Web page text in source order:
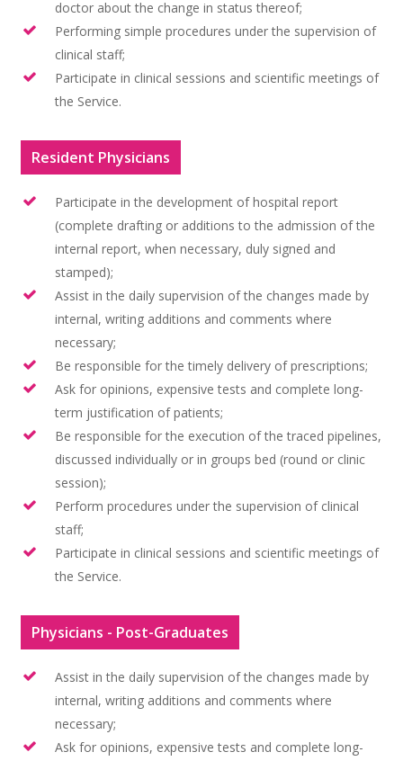
doctor about the change in status thereof;
Performing simple procedures under the supervision of
clinical staff;
Participate in clinical sessions and scientific meetings of
the Service.
Resident Physicians
Participate in the development of hospital report
(complete drafting or additions to the admission of the
internal report, when necessary, duly signed and
stamped);
Assist in the daily supervision of the changes made by
internal, writing additions and comments where
necessary;
Be responsible for the timely delivery of prescriptions;
Ask for opinions, expensive tests and complete long-
term justification of patients;
Be responsible for the execution of the traced pipelines,
discussed individually or in groups bed (round or clinic
session);
Perform procedures under the supervision of clinical
staff;
Participate in clinical sessions and scientific meetings of
the Service.
Physicians - Post-Graduates
Assist in the daily supervision of the changes made by
internal, writing additions and comments where
necessary;
Ask for opinions, expensive tests and complete long-